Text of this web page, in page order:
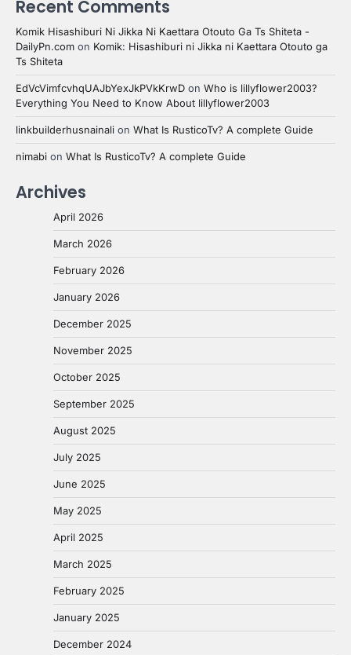
Recent Comments
Komik Hisashiburi Ni Jikka Ni Kaettara Otouto Ga Ts Shiteta -
DailyPn.com on Komik: Hisashiburi ni Jikka ni Kaettara Otouto ga
Ts Shiteta
EdVcVimfcvhqUAJbYexJkPVkKrwD on Who is lillyflower2003?
Everything You Need to Know About lillyflower2003
linkbuilderhusnainali on What Is RusticoTv? A complete Guide
nimabi on What Is RusticoTv? A complete Guide
Archives
April 2026
March 2026
February 2026
January 2026
December 2025
November 2025
October 2025
September 2025
August 2025
July 2025
June 2025
May 2025
April 2025
March 2025
February 2025
January 2025
December 2024